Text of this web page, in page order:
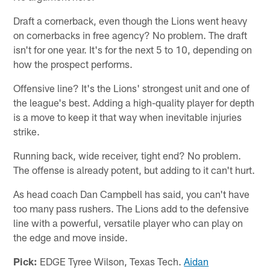
Draft a cornerback, even though the Lions went heavy
on cornerbacks in free agency? No problem. The draft
isn't for one year. It's for the next 5 to 10, depending on
how the prospect performs.
Offensive line? It's the Lions' strongest unit and one of
the league's best. Adding a high-quality player for depth
is a move to keep it that way when inevitable injuries
strike.
Running back, wide receiver, tight end? No problem.
The offense is already potent, but adding to it can't hurt.
As head coach Dan Campbell has said, you can't have
too many pass rushers. The Lions add to the defensive
line with a powerful, versatile player who can play on
the edge and move inside.
Pick: EDGE Tyree Wilson, Texas Tech.Aidan